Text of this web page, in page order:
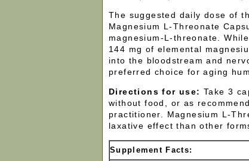
The suggested daily dose of
Magnesium L-Threonate
magnesium-L-threonate.
144 mg of elemental
into the bloodstream and
preferred choice for aging
Directions for use: Take 3
without food, or as
practitioner. Magnesium L-
laxative effect than other
Supplement Facts: